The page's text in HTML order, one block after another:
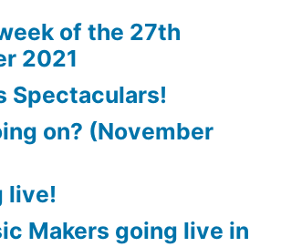
of the 27th
2021
Spectaculars!
on? (November
live!
Makers going live in